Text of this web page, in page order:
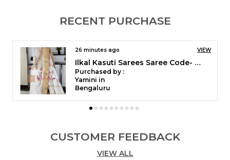
RECENT PURCHASE
VIEW
Ilkal Checks Cotton Silk Saree Code- SKL1006
Purchased by :
CUSTOMER FEEDBACK
VIEW ALL